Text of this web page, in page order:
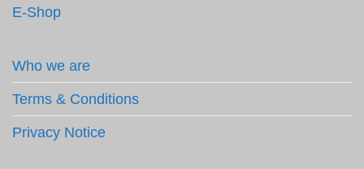
E-Shop
Who we are
Terms & Conditions
Privacy Notice